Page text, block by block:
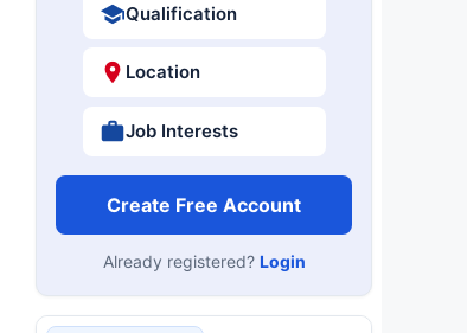
Qualification
Location
Job Interests
Create Free Account
Already registered? Login